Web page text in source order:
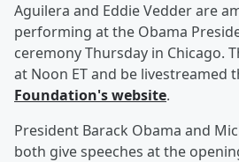
Aguilera and Eddie Vedder are
performing at the Obama
ceremony Thursday in Chicago.
at Noon ET and be livestreamed
Foundation's website.
President Barack Obama and
both give speeches at the